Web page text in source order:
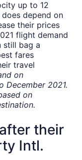
up to 12
depend on
their prices
flight demand
still bag a
fares
travel
on
December 2021.
on
their
Intl.